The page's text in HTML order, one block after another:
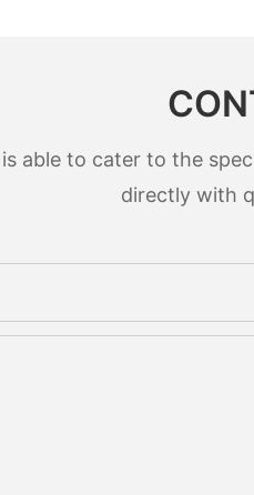
able to cater to the
directly with